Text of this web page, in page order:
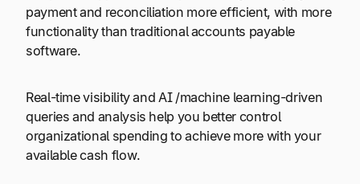
payment and reconciliation more efficient, with more
functionality than traditional accounts payable
software.
Real-time visibility and AI /machine learning-driven
queries and analysis help you better control
organizational spending to achieve more with your
available cash flow.